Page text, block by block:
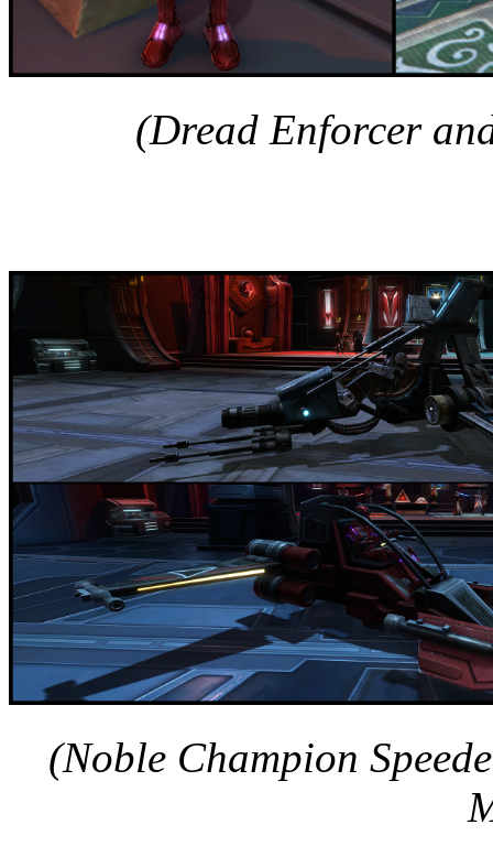
(Dread Enforcer
(Noble Champion